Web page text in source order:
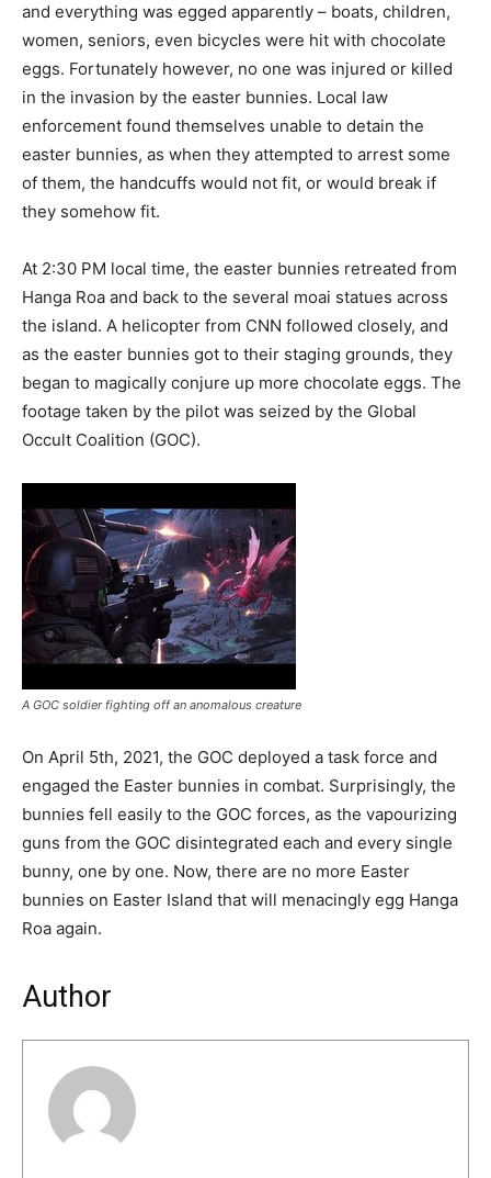
and everything was egged apparently – boats, children,
women, seniors, even bicycles were hit with chocolate
eggs. Fortunately however, no one was injured or killed
in the invasion by the easter bunnies. Local law
enforcement found themselves unable to detain the
easter bunnies, as when they attempted to arrest some
of them, the handcuffs would not fit, or would break if
they somehow fit.
At 2:30 PM local time, the easter bunnies retreated from
Hanga Roa and back to the several moai statues across
the island. A helicopter from CNN followed closely, and
as the easter bunnies got to their staging grounds, they
began to magically conjure up more chocolate eggs. The
footage taken by the pilot was seized by the Global
Occult Coalition (GOC).
A GOC soldier fighting off an anomalous creature
On April 5th, 2021, the GOC deployed a task force and
engaged the Easter bunnies in combat. Surprisingly, the
bunnies fell easily to the GOC forces, as the vapourizing
guns from the GOC disintegrated each and every single
bunny, one by one. Now, there are no more Easter
bunnies on Easter Island that will menacingly egg Hanga
Roa again.
Author